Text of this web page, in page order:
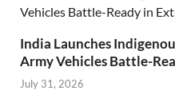
India Launches
Army Vehicles Battle-
July 31, 2026